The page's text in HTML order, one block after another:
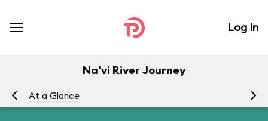
Log In
Na'vi River Journey
At a Glance